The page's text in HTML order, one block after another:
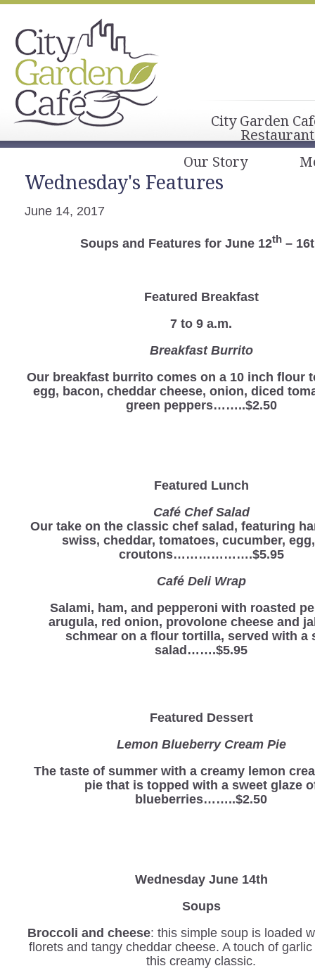
City Garden
Our Story
Wednesday's Features
June 14, 2017
Soups and Features for June 12th –
Featured Breakfast
7 to 9 a.m.
Breakfast Burrito
Our breakfast burrito comes on a 10 inch flour
egg, bacon, cheddar cheese, onion, diced
green peppers……..$2.50
Featured Lunch
Café Chef Salad
Our take on the classic chef salad, featuring
swiss, cheddar, tomatoes, cucumber,
croutons……………….$5.95
Café Deli Wrap
Salami, ham, and pepperoni with roasted
arugula, red onion, provolone cheese and
schmear on a flour tortilla, served with a
salad…….$5.95
Featured Dessert
Lemon Blueberry Cream Pie
The taste of summer with a creamy lemon
pie that is topped with a sweet glaze
blueberries……..$2.50
Wednesday June 14th
Soups
Broccoli and cheese: this simple soup is loaded
florets and tangy cheddar cheese. A touch of
this creamy classic.